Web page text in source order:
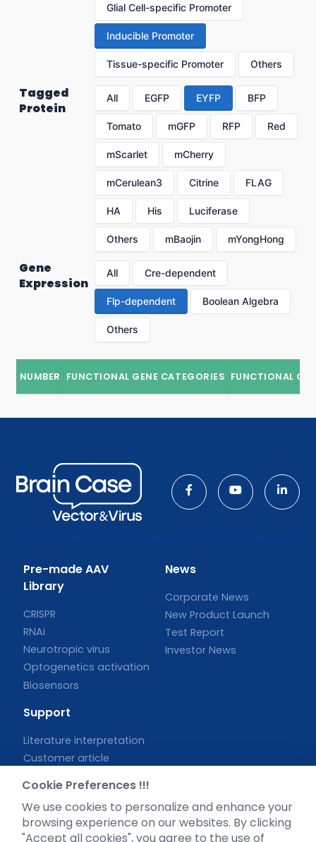
Glial Cell-specific Promoter
Inducible Promoter
Tissue-specific Promoter Others
Tagged
Protein
All EGFP EYFP BFP
Tomato mGFP RFP Red
mScarlet mCherry
mCerulean3 Citrine FLAG
HA His Luciferase
Others mBaojin mYongHong
Gene
Expression
All Cre-dependent
Flp-dependent Boolean Algebra
Others
NUMBER FUNCTIONAL GENE CATEGORIES FUNCTIONAL
Pre-made AAV
Library
CRISPR
RNAi
Neurotropic virus
Optogenetics activation
Biosensors
News
Corporate News
New Product Launch
Test Report
Investor News
Support
Literature interpretation
Customer article
Blog
Legal
Cookie Preferences !!!
We use cookies to personalize and enhance your
browsing experience on our websites. By clicking
"Accept all cookies", you agree to the use of